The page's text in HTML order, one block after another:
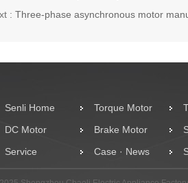
: Three-phase asynchronous motor
Senli Home Torque Motor
DC Motor Brake Motor
Service Case · News